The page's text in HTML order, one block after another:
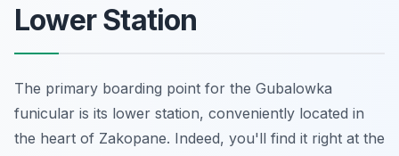
Lower Station
The primary boarding point for the Gubalowka
funicular is its lower station, conveniently located in
the heart of Zakopane. Indeed, you'll find it right at the